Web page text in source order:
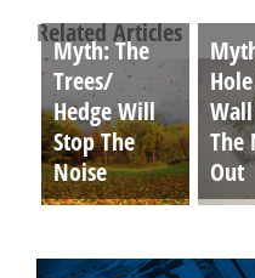
Related Articles
Myth: The
Trees/
Hedge Will
Stop The
Noise
The
Out